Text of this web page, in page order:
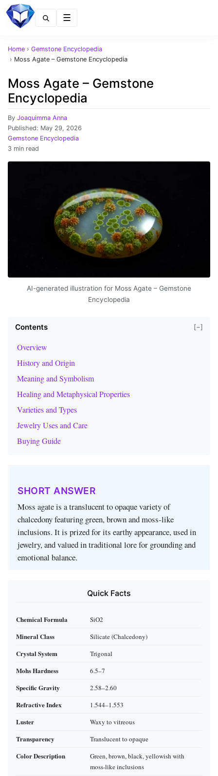
Home › Gemstone Encyclopedia
› Moss Agate – Gemstone Encyclopedia
Moss Agate – Gemstone
Encyclopedia
By Joaquimma Anna
Published: May 29, 2026
Gemstone Encyclopedia
3 min read
AI-generated illustration for Moss Agate – Gemstone
Encyclopedia
Contents [−]
Overview
History and Origin
Meaning and Symbolism
Healing and Metaphysical Properties
Varieties and Types
Jewelry Uses and Care
Buying Guide
SHORT ANSWER
Moss agate is a translucent to opaque variety of
chalcedony featuring green, brown and moss‑like
inclusions. It is prized for its earthy appearance, used in
jewelry, and valued in traditional lore for grounding and
emotional balance.
Quick Facts
Chemical Formula SiO2
Mineral Class Silicate (Chalcedony)
Crystal System Trigonal
Mohs Hardness 6.5–7
Specific Gravity 2.58–2.60
Refractive Index 1.544–1.553
Luster Waxy to vitreous
Transparency Translucent to opaque
Color Description
Green, brown, black, yellowish with
moss‑like inclusions